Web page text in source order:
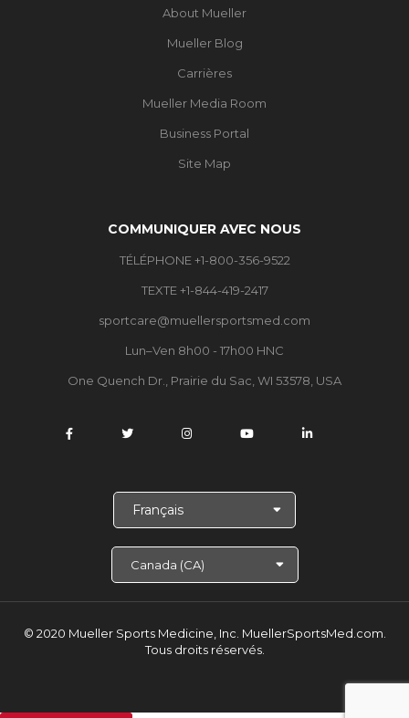
About Mueller
Mueller Blog
Carrières
Mueller Media Room
Business Portal
Site Map
COMMUNIQUER AVEC NOUS
TÉLÉPHONE +1-800-356-9522
TEXTE +1-844-419-2417
sportcare@muellersportsmed.com
Lun–Ven 8h00 - 17h00 HNC
One Quench Dr., Prairie du Sac, WI 53578, USA
© 2020 Mueller Sports Medicine, Inc. MuellerSportsMed.com.
Tous droits réservés.
a